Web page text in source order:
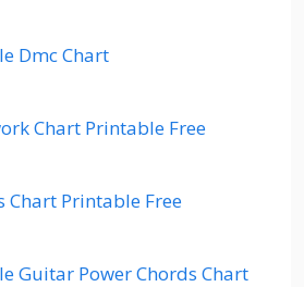
Dmc Chart
Chart Printable Free
Chart Printable Free
Guitar Power Chords Chart